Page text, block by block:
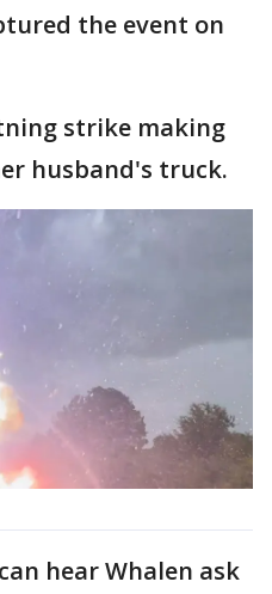
the event on
strike making
husband's truck.
hear Whalen ask